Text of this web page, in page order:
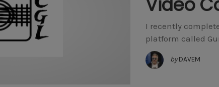
I recently
platform called
by DAVEM